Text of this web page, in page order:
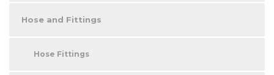
Hose and Fittings
Hose Fittings